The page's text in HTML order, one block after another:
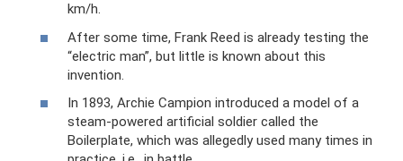
km/h.
After some time, Frank Reed is already testing the
“electric man”, but little is known about this
invention.
In 1893, Archie Campion introduced a model of a
steam-powered artificial soldier called the
Boilerplate, which was allegedly used many times in